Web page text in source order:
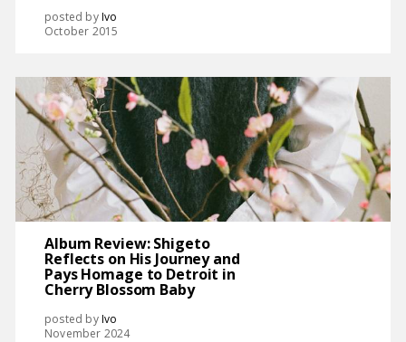
posted byIvo
October 2015
Album Review: Shigeto
Reflects on His Journey and
Pays Homage to Detroit in
Cherry Blossom Baby
posted byIvo
November 2024